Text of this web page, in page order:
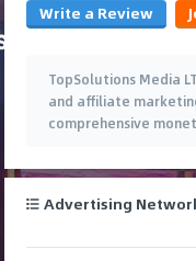
Write a Review
TopSolutions Media
and affiliate
comprehensive
Advertising